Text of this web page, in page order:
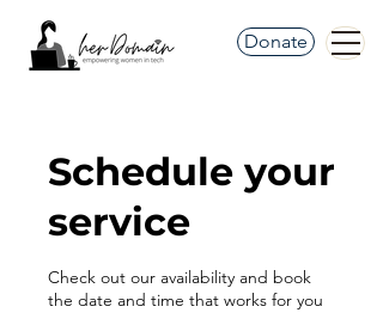
Donate
Schedule your
service
Check out our availability and book
the date and time that works for you